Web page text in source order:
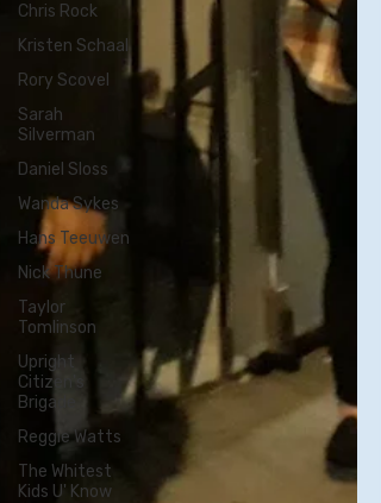
Chris Rock
Kristen Schaal
Rory Scovel
Sarah
Silverman
Daniel Sloss
Wanda Sykes
Hans Teeuwen
Nick Thune
Taylor
Tomlinson
Upright
Citizen's
Brigade
Reggie Watts
The Whitest
Kids U' Know